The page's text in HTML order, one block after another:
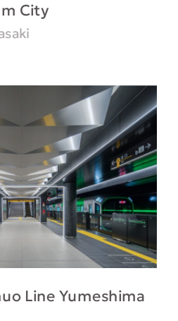
City
Line Yumeshima